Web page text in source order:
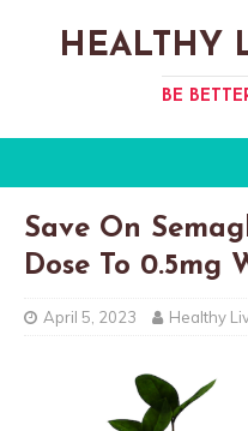
HEALTHY
BE
Save On
Dose To 0.5mg
April 5, 2023 Healthy